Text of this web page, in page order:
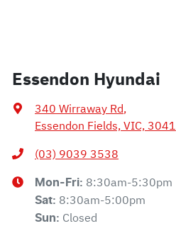
Essendon Hyundai
340 Wirraway Rd,
Essendon Fields, VIC, 3041
(03) 9039 3538
Mon-Fri: 8:30am-5:30pm
Sat: 8:30am-5:00pm
Sun: Closed